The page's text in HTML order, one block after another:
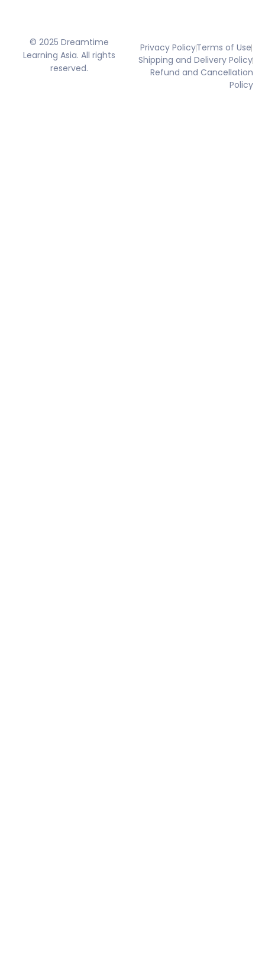
© 2025 Dreamtime
Learning Asia. All rights
reserved.
Privacy PolicyTerms of Use
Shipping and Delivery Policy
Refund and Cancellation
Policy